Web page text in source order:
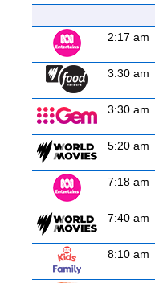
2:17 am
3:30 am
3:30 am
5:20 am
7:18 am
7:40 am
8:10 am